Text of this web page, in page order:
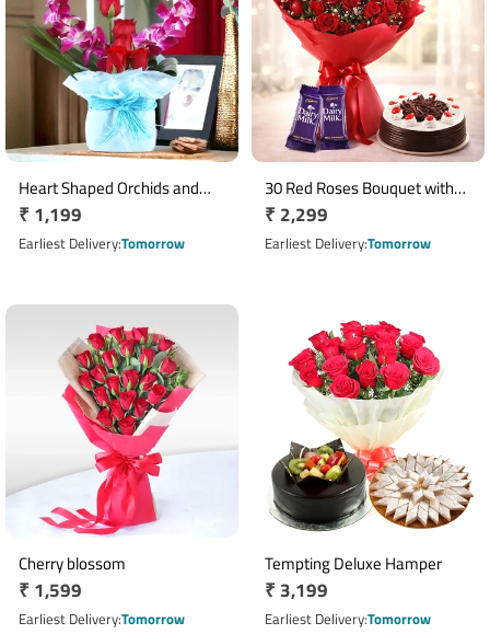
Heart Shaped Orchids and
Roses
Regular
price
₹ 1,199
Earliest DeliveryTomorrow
30 Red Roses Bouquet with
Half Kg Black Forest Cake & 2
Dairy Milk Chocolates
Regular
price
₹ 2,299
Earliest DeliveryTomorrow
Cherry blossom
Regular
price
₹ 1,599
Earliest DeliveryTomorrow
Tempting Deluxe Hamper
Regular
price
₹ 3,199
Earliest DeliveryTomorrow